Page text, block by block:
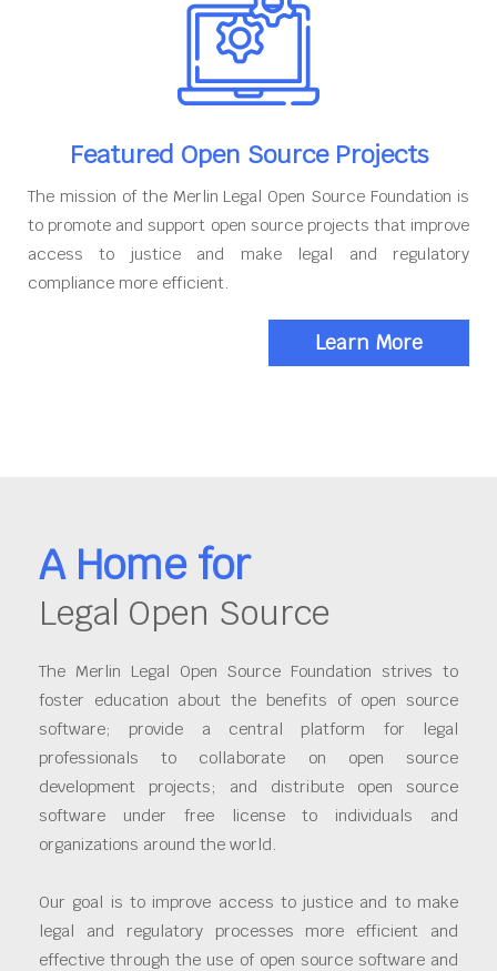
Featured Open Source Projects
The mission of the Merlin Legal Open Source Foundation is
to promote and support open source projects that improve
access to justice and make legal and regulatory
compliance more efficient.
Learn More
A Home for
Legal Open Source
The Merlin Legal Open Source Foundation strives to
foster education about the benefits of open source
software; provide a central platform for legal
professionals to collaborate on open source
development projects; and distribute open source
software under free license to individuals and
organizations around the world.
Our goal is to improve access to justice and to make
legal and regulatory processes more efficient and
effective through the use of open source software and